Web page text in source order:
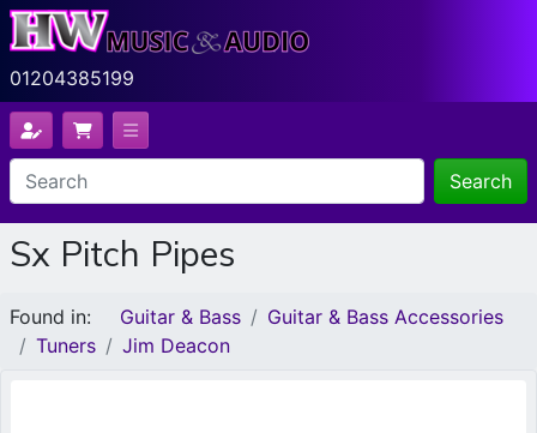
01204385199
Search
Sx Pitch Pipes
Found in: Guitar & Bass
Guitar & Bass Accessories
Tuners
Jim Deacon